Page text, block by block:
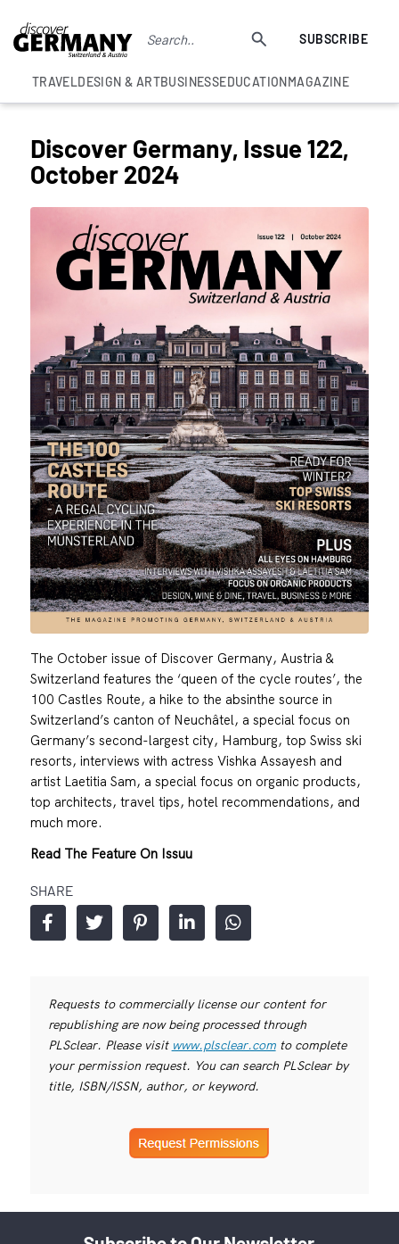
SUBSCRIBE
TRAVELDESIGN & ARTBUSINESSEDUCATIONMAGAZINE
Discover Germany, Issue 122,
October 2024
The October issue of Discover Germany, Austria &
Switzerland features the ‘queen of the cycle routes’, the
100 Castles Route, a hike to the absinthe source in
Switzerland’s canton of Neuchâtel, a special focus on
Germany’s second-largest city, Hamburg, top Swiss ski
resorts, interviews with actress Vishka Assayesh and
artist Laetitia Sam, a special focus on organic products,
top architects, travel tips, hotel recommendations, and
much more.
Read The Feature On Issuu
SHARE
Requests to commercially license our content for
republishing are now being processed through
PLSclear. Please visit www.plsclear.comto complete
your permission request. You can search PLSclear by
title, ISBN/ISSN, author, or keyword.